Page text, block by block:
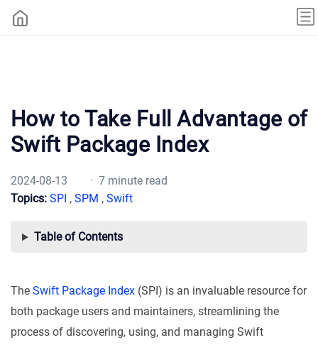
How to Take Full Advantage of
Swift Package Index
2024-08-13
· 7 minute read
Topics: SPI , SPM , Swift
Table of Contents
The Swift Package Index (SPI) is an invaluable resource for
both package users and maintainers, streamlining the
process of discovering, using, and managing Swift